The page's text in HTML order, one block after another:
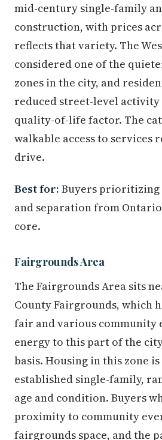
mid-century single-family
construction, with prices
reflects that variety. The
considered one of the
zones in the city, and
reduced street-level activity
quality-of-life factor. The
walkable access to services
drive.
Best for: Buyers
and separation from
core.
Fairgrounds Area
The Fairgrounds Area sits
County Fairgrounds, which
fair and various community
energy to this part of the
basis. Housing in this zone
established single-family,
age and condition. Buyers
proximity to community
fairgrounds space, and the